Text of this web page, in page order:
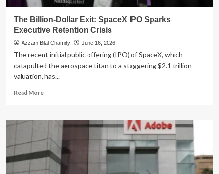
Readiness
The Billion-Dollar Exit: SpaceX IPO Sparks
Executive Retention Crisis
Azzam Bilal Chamdy June 16, 2026
The recent initial public offering (IPO) of SpaceX, which
catapulted the aerospace titan to a staggering $2.1 trillion
valuation, has...
Read MoreRead
The
Dollar
SpaceX